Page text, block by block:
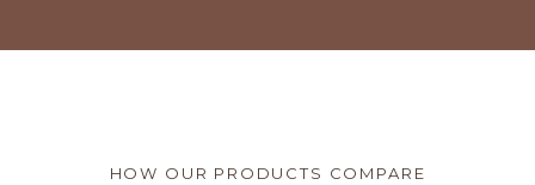
HOW OUR PRODUCTS COMPARE